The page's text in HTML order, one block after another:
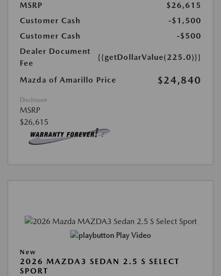
MSRP
$26,615
Customer Cash
-$1,500
Customer Cash
-$500
Dealer Document
Fee
{{getDollarValue(225.0)}}
Mazda of Amarillo Price $24,840
Disclosure
MSRP
$26,615
Play Video
New
2026 MAZDA3 SEDAN 2.5 S SELECT
SPORT